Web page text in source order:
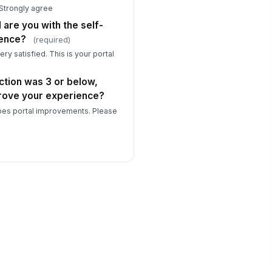
agree
are you with the self-
(required)
satisfied. This is your portal
was 3 or below,
your experience?
portal improvements. Please